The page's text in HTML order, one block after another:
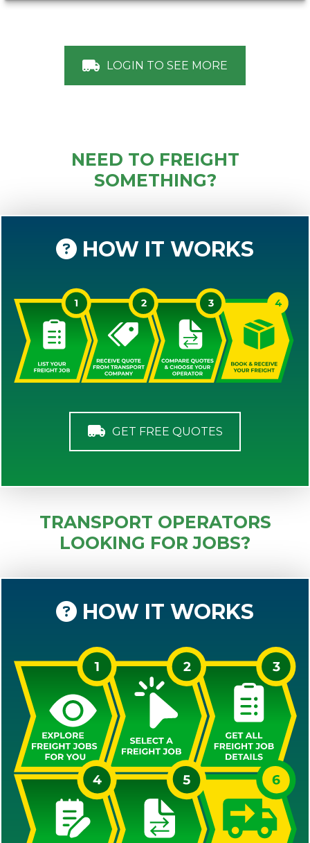
LOGIN TO SEE MORE
NEED TO FREIGHT
SOMETHING?
HOW IT WORKS
GET FREE QUOTES
TRANSPORT OPERATORS
LOOKING FOR JOBS?
HOW IT WORKS